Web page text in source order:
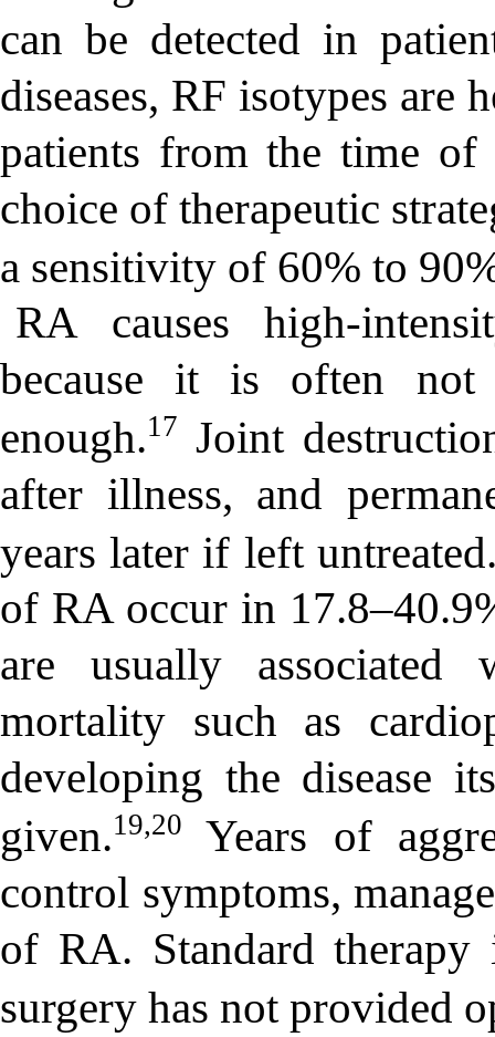
can be detected in
diseases, RF isotypes are
patients from the time
choice of therapeutic
a sensitivity of 60% to
RA causes high-
because it is often not
enough.17 Joint
after illness, and
years later if left
of RA occur in
are usually associated
mortality such as
developing the disease
given.19,20
Years of
control symptoms,
of RA. Standard
surgery has not provided